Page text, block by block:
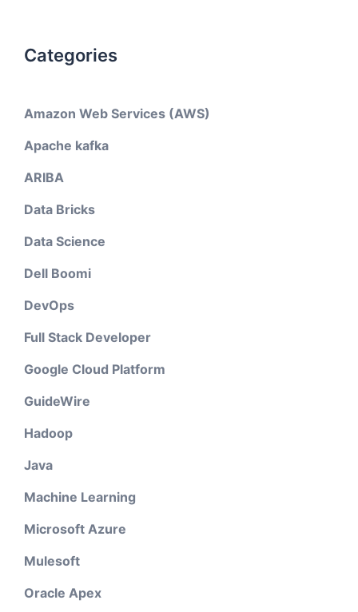
Categories
Amazon Web Services (AWS)
Apache kafka
ARIBA
Data Bricks
Data Science
Dell Boomi
DevOps
Full Stack Developer
Google Cloud Platform
GuideWire
Hadoop
Java
Machine Learning
Microsoft Azure
Mulesoft
Oracle Apex